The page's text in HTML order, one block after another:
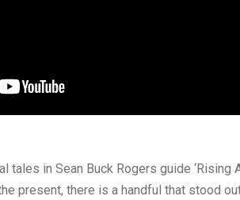
tales in Sean Buck Rogers guide ‘Rising
present, there is a handful that stood